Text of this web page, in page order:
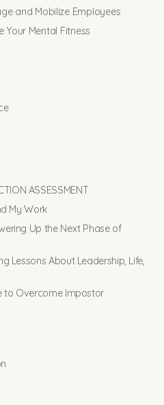
and Mobilize Employees
Your Mental Fitness
ASSESSMENT
My Work
Up the Next Phase of
Lessons About Leadership, Life,
to Overcome Impostor